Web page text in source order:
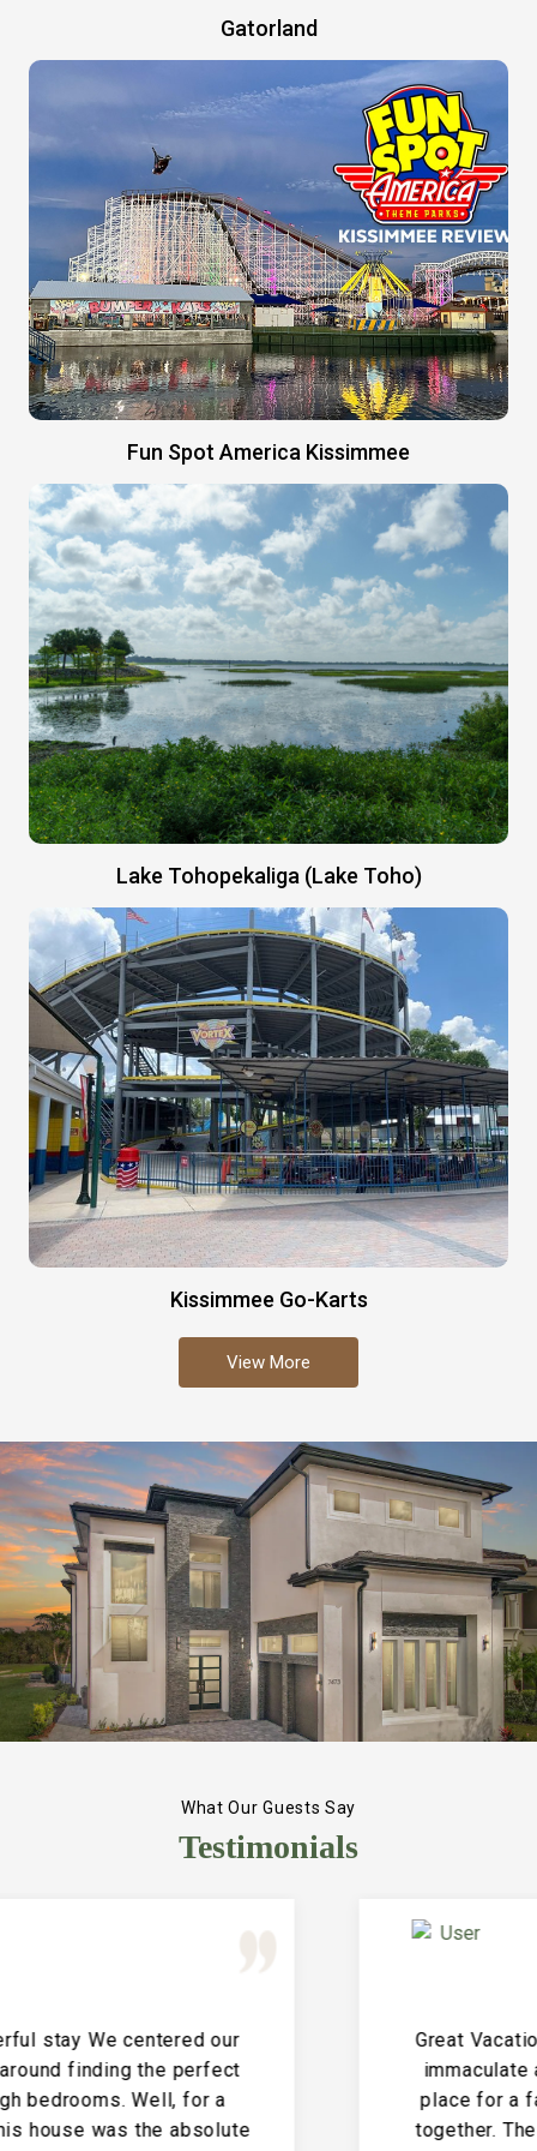
Gatorland
Fun Spot America Kissimmee
Lake Tohopekaliga (Lake Toho)
Kissimmee Go-Karts
View More
What Our Guests Say
Testimonials
Great Vacation House! This property is
immaculate and large and the perfect
place for a family reunion or large get
together. The entire house is clean and